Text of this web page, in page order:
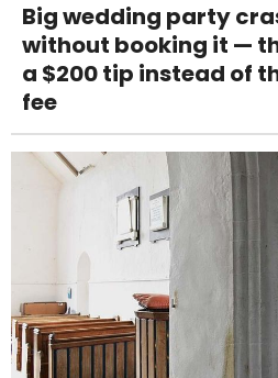
Big wedding party
without booking it —
a $200 tip instead of
fee